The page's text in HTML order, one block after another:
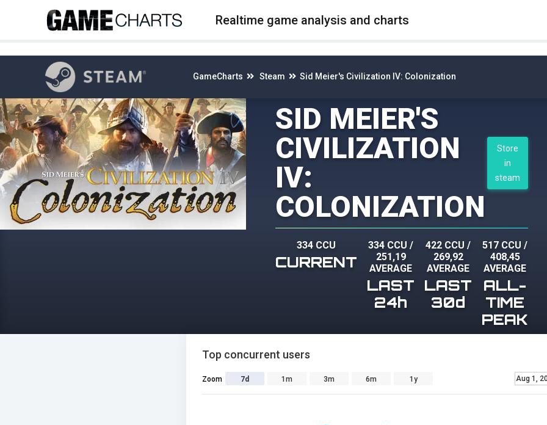
Realtime game analysis and charts
GameCharts Steam Sid Meier's Civilization IV: Colonization
SID MEIER'S
CIVILIZATION
IV:
COLONIZATION
Store
in
steam
334 CCU
CURRENT
334 CCU /
251,19
AVERAGE
LAST
24h
422 CCU /
269,92
AVERAGE
LAST
30d
517 CCU /
408,45
AVERAGE
ALL-
TIME
PEAK
Top concurrent users
Zoom 7d 1m 3m 6m 1y Aug 1,